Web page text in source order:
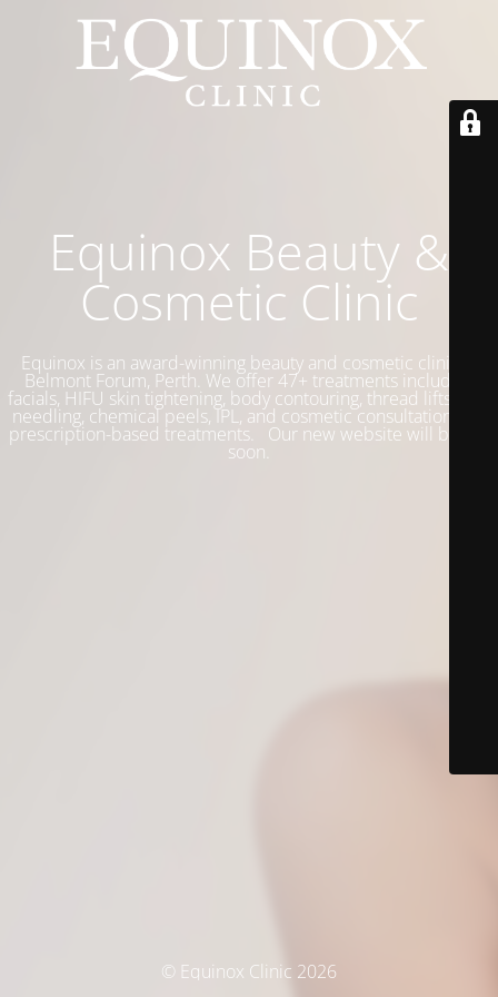
Equinox Beauty &
Cosmetic Clinic
Equinox is an award-winning beauty and cosmetic clinic in
Belmont Forum, Perth. We offer 47+ treatments including
facials, HIFU skin tightening, body contouring, thread lifts, skin
needling, chemical peels, IPL, and cosmetic consultations for
prescription-based treatments. Our new website will be live
soon.
© Equinox Clinic 2026